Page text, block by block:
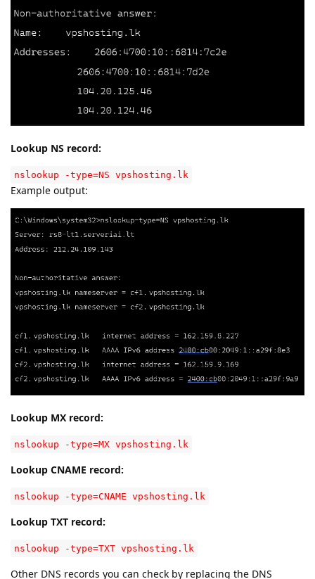
Lookup NS record:
nslookup -type=NS vpshosting.lk
Example output:
Lookup MX record:
nslookup -type=MX vpshosting.lk
Lookup CNAME record:
nslookup -type=CNAME vpshosting.lk
Lookup TXT record:
nslookup -type=TXT vpshosting.lk
Other DNS records you can check by replacing the DNS